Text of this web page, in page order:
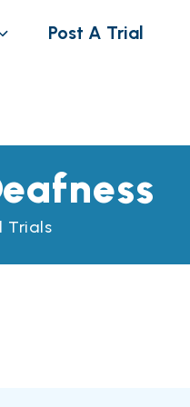
Post A Trial
Trials